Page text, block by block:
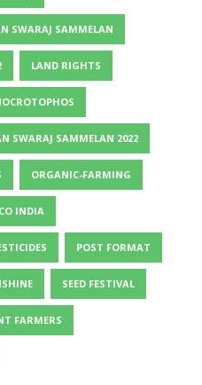
SWARAJ SAMMELAN
LAND RIGHTS
SWARAJ SAMMELAN 2022
ORGANIC-FARMING
INDIA
POST FORMAT
SEED FESTIVAL
FARMERS